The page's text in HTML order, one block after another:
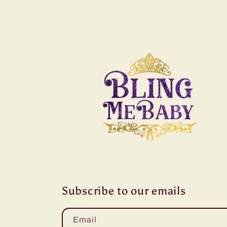
Subscribe to our emails
Email